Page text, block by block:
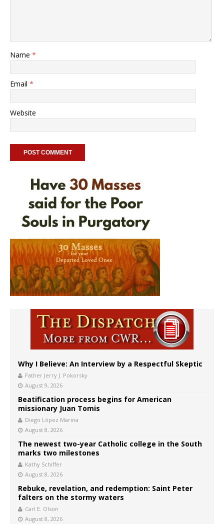
Name *
Email *
Website
Why I Believe: An Interview by a Respectful Skeptic
Father Jerry J. Pokorsky
August 9, 2026
Beatification process begins for American
missionary Juan Tomis
Diego López Marina
August 8, 2026
The newest two-year Catholic college in the South
marks two milestones
Kathy Schiffer
August 8, 2026
Rebuke, revelation, and redemption: Saint Peter
falters on the stormy waters
Carl E. Olson
August 8, 2026